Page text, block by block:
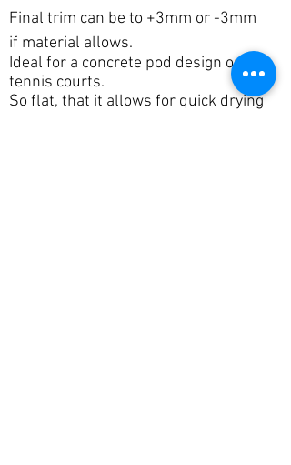
Final trim can be to +3mm or -3mm
if material allows.
Ideal for a concrete pod design or
tennis courts.
So flat, that it allows for quick drying